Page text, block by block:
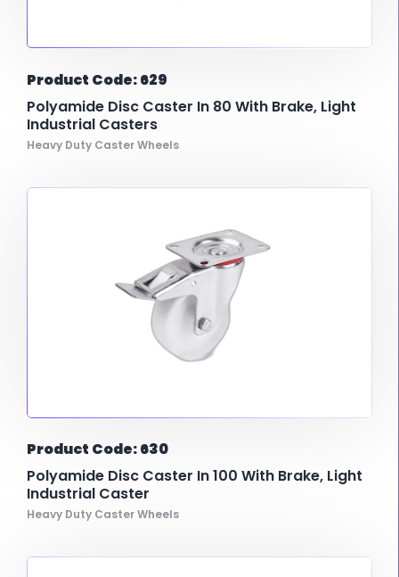
Product Code: 629
Polyamide Disc Caster In 80 With Brake, Light
Industrial Casters
Heavy Duty Caster Wheels
Product Code: 630
Polyamide Disc Caster In 100 With Brake, Light
Industrial Caster
Heavy Duty Caster Wheels